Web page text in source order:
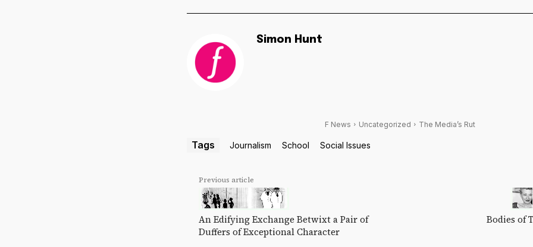
Simon Hunt
F News Uncategorized The Media’s Rut
Tags Journalism School Social Issues
Previous article
An Edifying Exchange Betwixt a Pair of
Duffers of Exceptional Character
Bodies of